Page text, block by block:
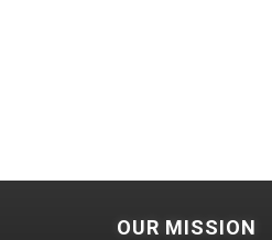
OUR MISSION